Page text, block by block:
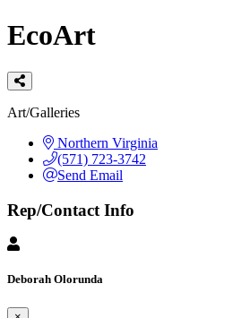
EcoArt
Categories
Art/Galleries
Northern Virginia
(571) 723-3742
Send Email
Rep/Contact Info
Deborah Olorunda